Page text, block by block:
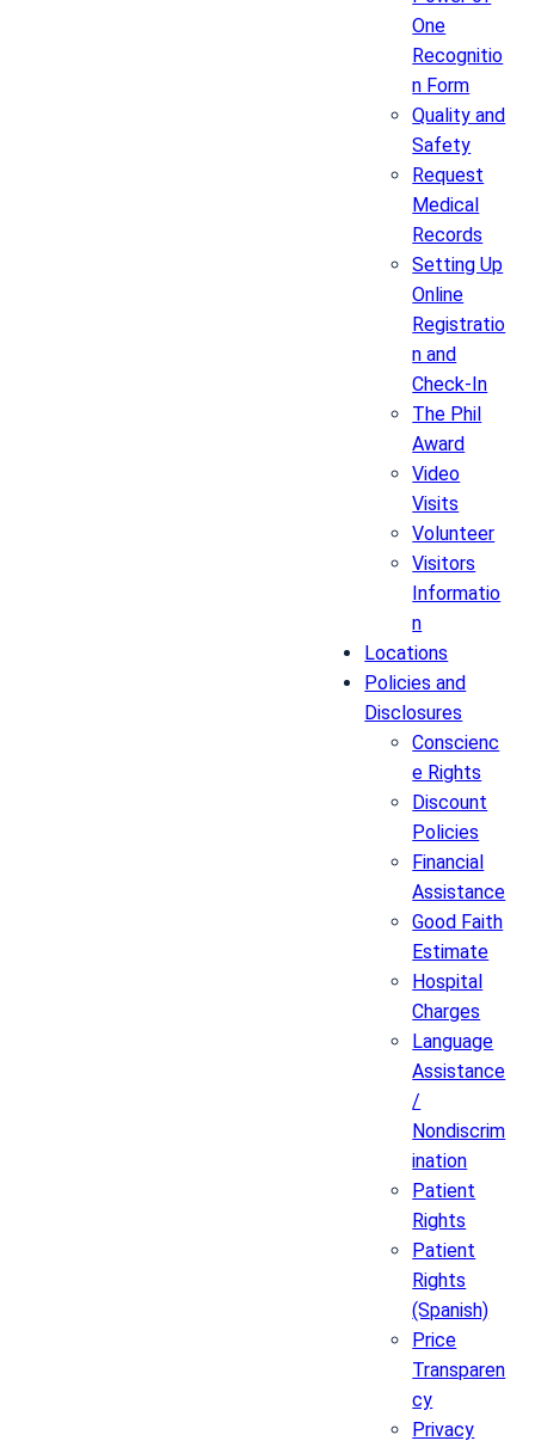
One
Recognitio
n Form
Quality and
Safety
Request
Medical
Records
Setting Up
Online
Registratio
n and
Check-In
The Phil
Award
Video
Visits
Volunteer
Visitors
Informatio
n
Locations
Policies and
Disclosures
Conscienc
e Rights
Discount
Policies
Financial
Assistance
Good Faith
Estimate
Hospital
Charges
Language
Assistance
/
Nondiscrim
ination
Patient
Rights
Patient
Rights
(Spanish)
Price
Transparen
cy
Privacy